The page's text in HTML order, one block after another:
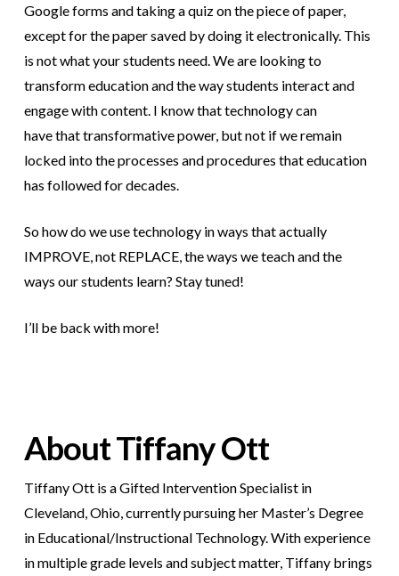
Google forms and taking a quiz on the piece of paper,
except for the paper saved by doing it electronically. This
is not what your students need. We are looking to
transform education and the way students interact and
engage with content. I know that technology can
have that transformative power, but not if we remain
locked into the processes and procedures that education
has followed for decades.
So how do we use technology in ways that actually
IMPROVE, not REPLACE, the ways we teach and the
ways our students learn? Stay tuned!
I’ll be back with more!
About Tiffany Ott
Tiffany Ott is a Gifted Intervention Specialist in
Cleveland, Ohio, currently pursuing her Master’s Degree
in Educational/Instructional Technology. With experience
in multiple grade levels and subject matter, Tiffany brings